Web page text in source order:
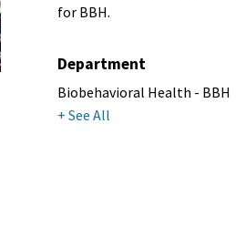
for BBH.
Department
Biobehavioral Health - BBH
+ See All